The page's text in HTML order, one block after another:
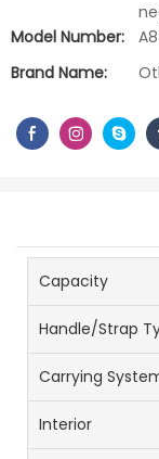
Model Number:
Brand Name:
Capacity
Handle/Strap
Carrying
Interior